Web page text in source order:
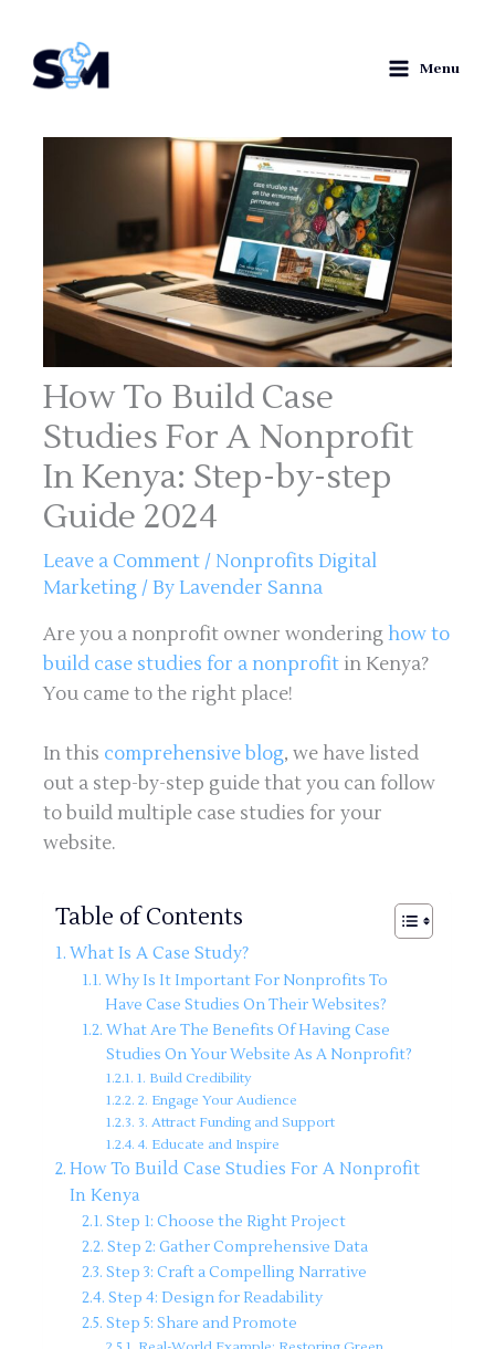
content
Menu
How To Build Case
Studies For A Nonprofit
In Kenya: Step-by-step
Guide 2024
Leave a Comment / Nonprofits Digital
Marketing / ByLavender Sanna
Are you a nonprofit owner wonderinghow to
build case studies for a nonprofit in Kenya?
You came to the right place!
In this comprehensive blog, we have listed
out a step-by-step guide that you can follow
to build multiple case studies for your
website.
Table of Contents
What Is A Case Study?
Why Is It Important For Nonprofits To
Have Case Studies On Their Websites?
What Are The Benefits Of Having Case
Studies On Your Website As A Nonprofit?
1. Build Credibility
2. Engage Your Audience
3. Attract Funding and Support
4. Educate and Inspire
How To Build Case Studies For A Nonprofit
In Kenya
Step 1: Choose the Right Project
Step 2: Gather Comprehensive Data
Step 3: Craft a Compelling Narrative
Step 4: Design for Readability
Step 5: Share and Promote
e
a